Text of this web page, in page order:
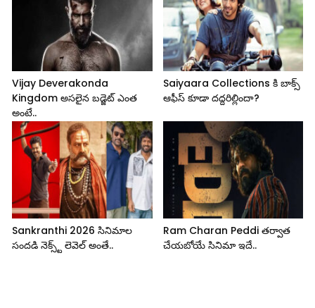
Vijay Deverakonda
Kingdom అసలైన బడ్జెట్ ఎంత
అంటే..
Saiyaara Collections కి బాక్స్
ఆఫీస్ కూడా దద్దరిల్లిందా?
Sankranthi 2026 సినిమాల
సందడి నెక్స్ట్ లెవెల్ అంతే..
Ram Charan Peddi తర్వాత
చేయబోయే సినిమా ఇదే..